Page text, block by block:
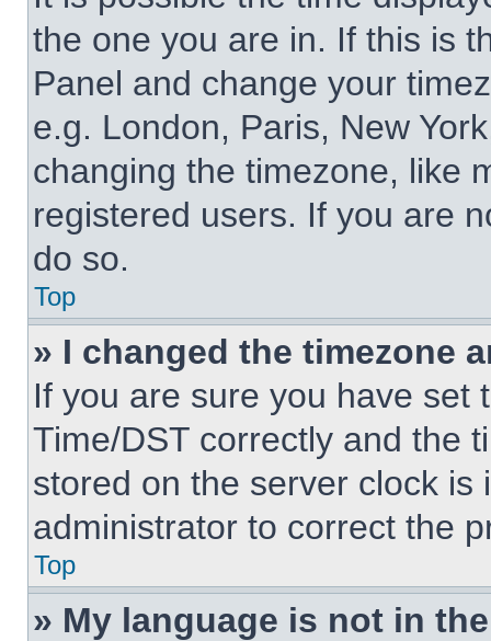
the one you are in. If this is
Panel and change your
e.g. London, Paris, New
changing the timezone, like
registered users. If you are
do so.
Top
» I changed the timezone
If you are sure you have set
Time/DST correctly and the
stored on the server clock is
administrator to correct the
Top
» My language is not in